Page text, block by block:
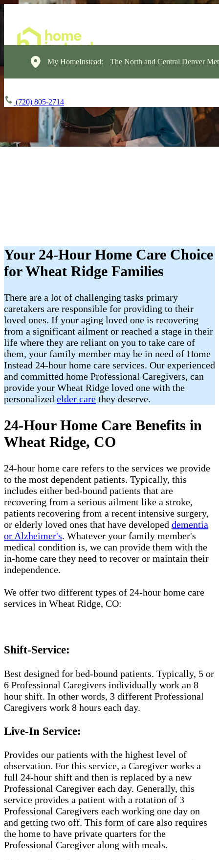
My HomeInstead: The North and Central Denver
(720) 805-2714
Your 24-Hour Home Care Choice
for Wheat Ridge Families
There are a lot of challenging tasks primary
caretakers are responsible for providing to their
loved ones. If your aging loved one is recovering
from a significant ailment or reached a stage in their
life where they are reliant on you to take care of
them, your family member may be in need of Home
Instead 24-hour home care services. Our experienced
and committed home Professional Caregivers, can
provide your Wheat Ridge loved one with the
personalized elder care they deserve.
24-Hour Home Care Benefits in
Wheat Ridge, CO
24-hour home care refers to the services we provide
to the most dependent patients. Typically, this
includes either bed-bound patients that are
recovering from a serious ailment like a stroke,
patients recovering from a recent intensive surgery,
or elderly loved ones that have developed dementia
or Alzheimer's. Whatever your family member's
medical condition is, we can provide them with the
in-home care they need to recover or maintain their
independence.
We offer two different types of 24-hour home care
services in Wheat Ridge, CO:
Shift-Service:
Best designed for bed-bound patients. Typically, 5 or
6 Professional Caregivers individually work an 8
hour shift. In other words, 3 different Professional
Caregivers work 8 hours each day.
Live-In Service:
Provides our patients with the highest level of
observation. For this service, a Caregiver works a
full 24-hour shift and then is replaced by a new
Professional Caregiver each day. Generally, this
service provides a patient with a rotation of 3
Professional Caregivers each working one day on
and getting two off. This form of care also requires
the home to have private quarters for the
Professional Caregiver along with meals.